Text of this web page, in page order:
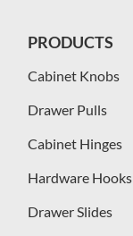
PRODUCTS
Cabinet Knobs
Drawer Pulls
Cabinet Hinges
Hardware Hooks
Drawer Slides